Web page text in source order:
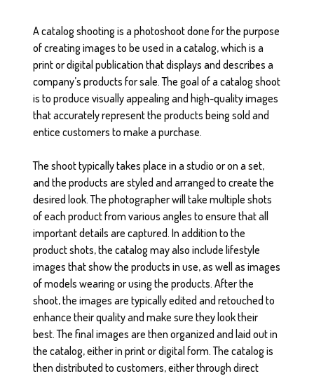
A catalog shooting is a photoshoot done for the purpose
of creating images to be used in a catalog, which is a
print or digital publication that displays and describes a
company’s products for sale. The goal of a catalog shoot
is to produce visually appealing and high-quality images
that accurately represent the products being sold and
entice customers to make a purchase.
The shoot typically takes place in a studio or on a set,
and the products are styled and arranged to create the
desired look. The photographer will take multiple shots
of each product from various angles to ensure that all
important details are captured. In addition to the
product shots, the catalog may also include lifestyle
images that show the products in use, as well as images
of models wearing or using the products. After the
shoot, the images are typically edited and retouched to
enhance their quality and make sure they look their
best. The final images are then organized and laid out in
the catalog, either in print or digital form. The catalog is
then distributed to customers, either through direct